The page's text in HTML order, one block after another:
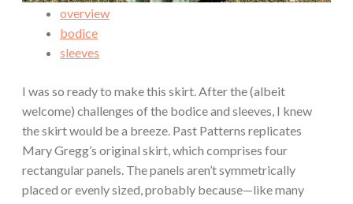
overview
bodice
sleeves
I was so ready to make this skirt. After the (albeit
welcome) challenges of the bodice and sleeves, I knew
the skirt would be a breeze. Past Patterns replicates
Mary Gregg’s original skirt, which comprises four
rectangular panels. The panels aren’t symmetrically
placed or evenly sized, probably because—like many